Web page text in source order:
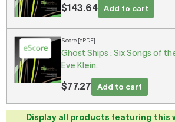
$143.64 Add to cart
Score [ePDF]
Ghost Ships : Six Songs of
Eve Klein.
$77.27 Add to cart
Display all products featuring this